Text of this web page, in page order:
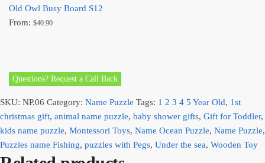
Old Owl Busy Board S12
From: $40.90
Questions? Request a Call Back
SKU: NP.06 Category: Name Puzzle Tags: 1 2 3 4 5 Year Old, 1st
christmas gift, animal name puzzle, baby shower gifts, Gift for Toddler,
kids name puzzle, Montessori Toys, Name Ocean Puzzle, Name Puzzle,
Puzzles name Fishing, puzzles with Pegs, Under the sea, Wooden Toy